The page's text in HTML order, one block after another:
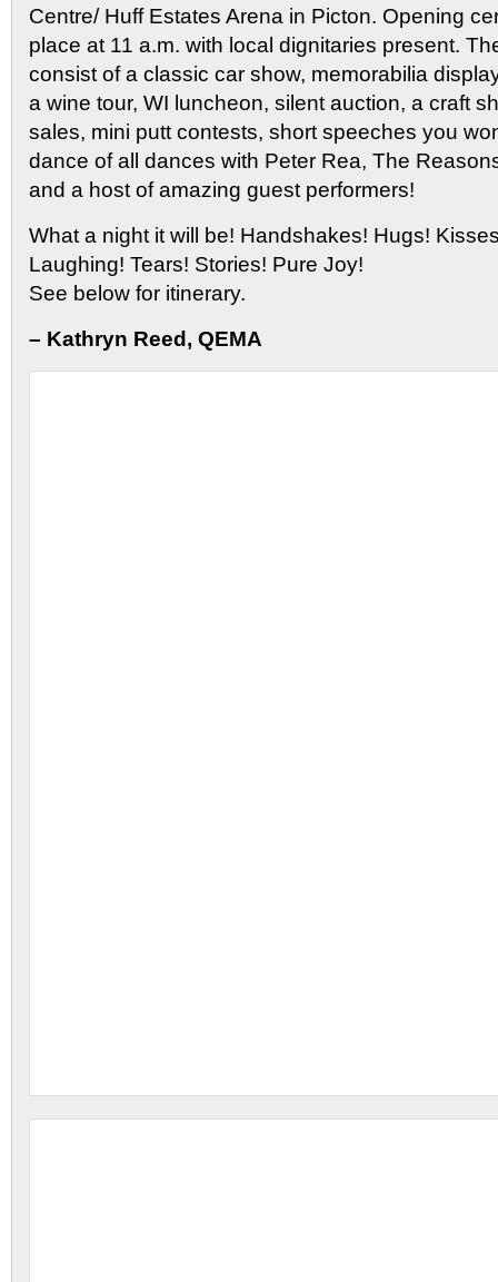
Centre/ Huff Estates Arena in Picton. Opening
place at 11 a.m. with local dignitaries present.
consist of a classic car show, memorabilia
a wine tour, WI luncheon, silent auction, a craft
sales, mini putt contests, short speeches you
dance of all dances with Peter Rea, The
and a host of amazing guest performers!
What a night it will be! Handshakes! Hugs!
Laughing! Tears! Stories! Pure Joy!
See below for itinerary.
– Kathryn Reed, QEMA